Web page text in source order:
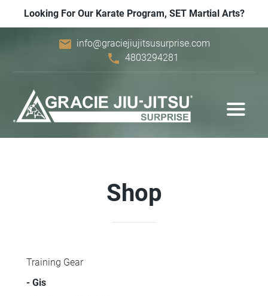
Looking For Our Karate Program, SET Martial Arts?
email info@graciejiujitsusurprise.com
phone 4803294281
Shop
Training Gear
- Gis